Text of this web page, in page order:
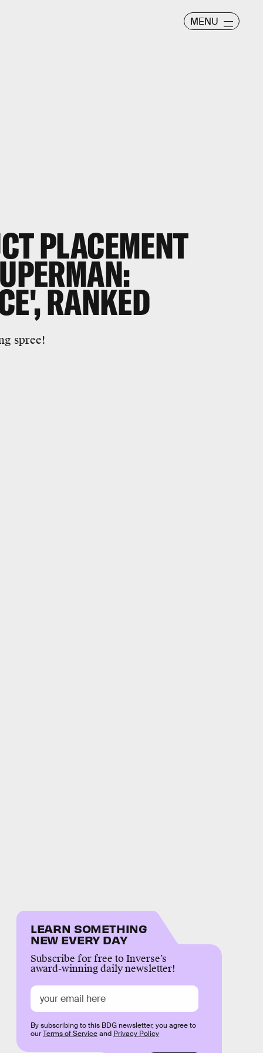
MENU
PLACEMENT
RANKED
spree!
LEARN SOMETHING
NEW EVERY DAY
Subscribe for free to Inverse’s
award-winning daily newsletter!
By subscribing to this BDG newsletter, you agree to
ourTerms of Serviceand Privacy Policy